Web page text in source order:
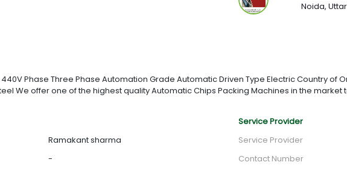
Noida,
Phase Three Phase Automation Grade Automatic Driven Type Electric Country of
We offer one of the highest quality Automatic Chips Packing Machines in the market
Ramakant sharma
-
Service Provider
Service Provider
Contact Number